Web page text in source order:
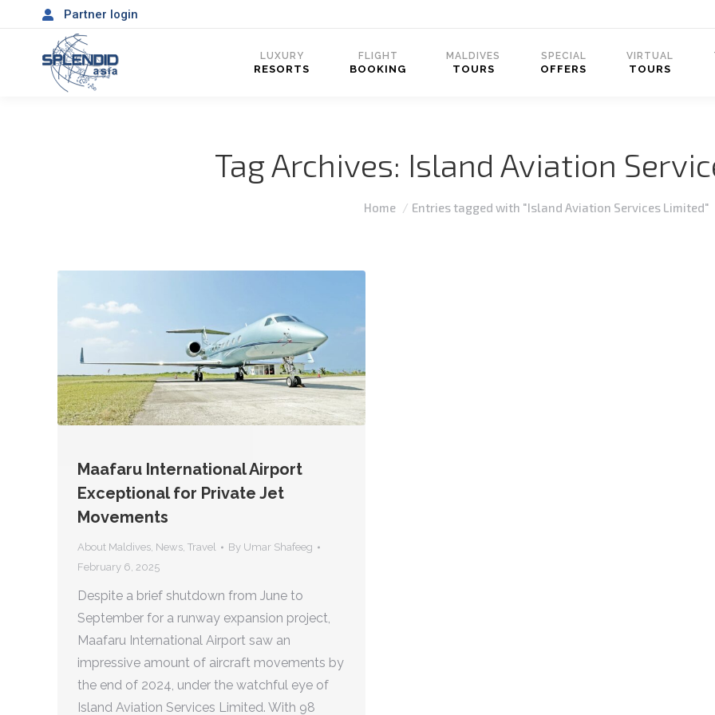
Partner login
LUXURY
RESORTS
FLIGHT
BOOKING
MALDIVES
TOURS
SPECIAL
OFFERS
VIRTUAL
TOURS
Tag Archives: Island Aviation
You are here:
Home Entries tagged with "Island Aviation Services Limited"
Maafaru International Airport
Exceptional for Private Jet
Movements
About Maldives, News, Travel By Umar Shafeeg
February 6, 2025
Despite a brief shutdown from June to
September for a runway expansion project,
Maafaru International Airport saw an
impressive amount of aircraft movements by
the end of 2024, under the watchful eye of
Island Aviation Services Limited. With 98